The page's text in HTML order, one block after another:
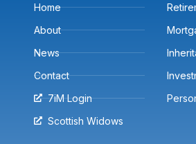
Home
About
News
Contact
7iM Login
Scottish Widows